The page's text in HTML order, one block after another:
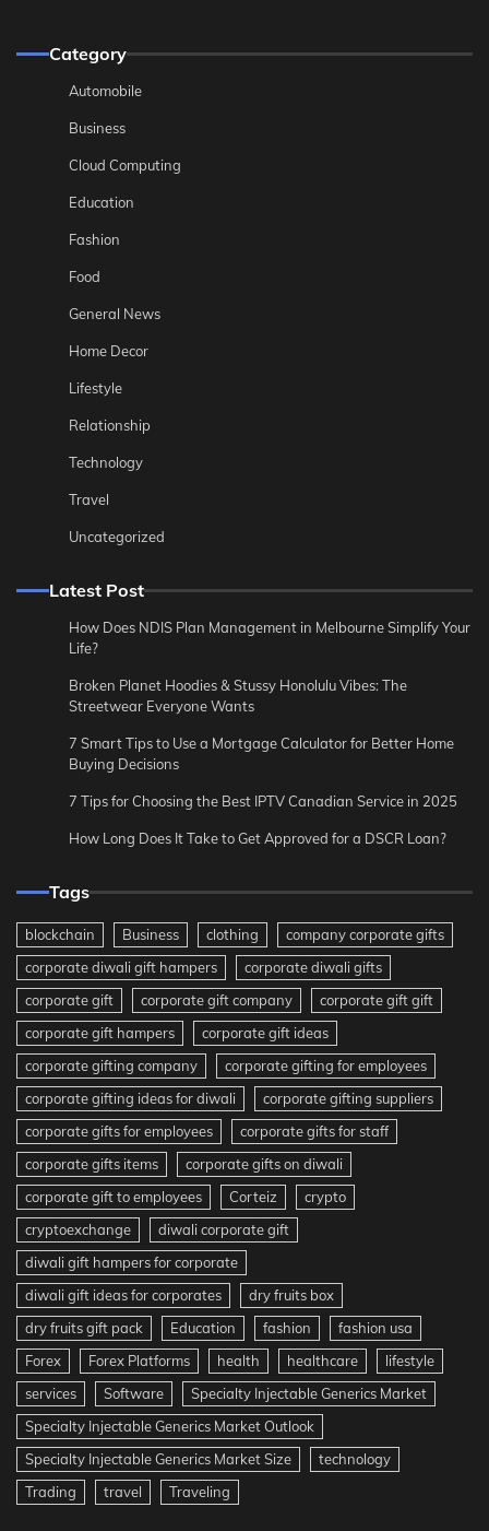
Category
Automobile
Business
Cloud Computing
Education
Fashion
Food
General News
Home Decor
Lifestyle
Relationship
Technology
Travel
Uncategorized
Latest Post
How Does NDIS Plan Management in Melbourne Simplify Your
Life?
Broken Planet Hoodies & Stussy Honolulu Vibes: The
Streetwear Everyone Wants
7 Smart Tips to Use a Mortgage Calculator for Better Home
Buying Decisions
7 Tips for Choosing the Best IPTV Canadian Service in 2025
How Long Does It Take to Get Approved for a DSCR Loan?
Tags
blockchain Business clothing
company corporate gifts
corporate diwali gift hampers
corporate diwali gifts
corporate gift
corporate gift company
corporate gift gift
corporate gift hampers
corporate gift ideas
corporate gifting company
corporate gifting for employees
corporate gifting ideas for diwali
corporate gifting suppliers
corporate gifts for employees
corporate gifts for staff
corporate gifts items
corporate gifts on diwali
corporate gift to employees
Corteiz
crypto
cryptoexchange
diwali corporate gift
diwali gift hampers for corporate
diwali gift ideas for corporates
dry fruits box
dry fruits gift pack
Education fashion
fashion usa
Forex
Forex Platforms health healthcare
lifestyle
services
Software
Specialty Injectable Generics Market
Specialty Injectable Generics Market Outlook
Specialty Injectable Generics Market Size
technology
Trading
travel Traveling